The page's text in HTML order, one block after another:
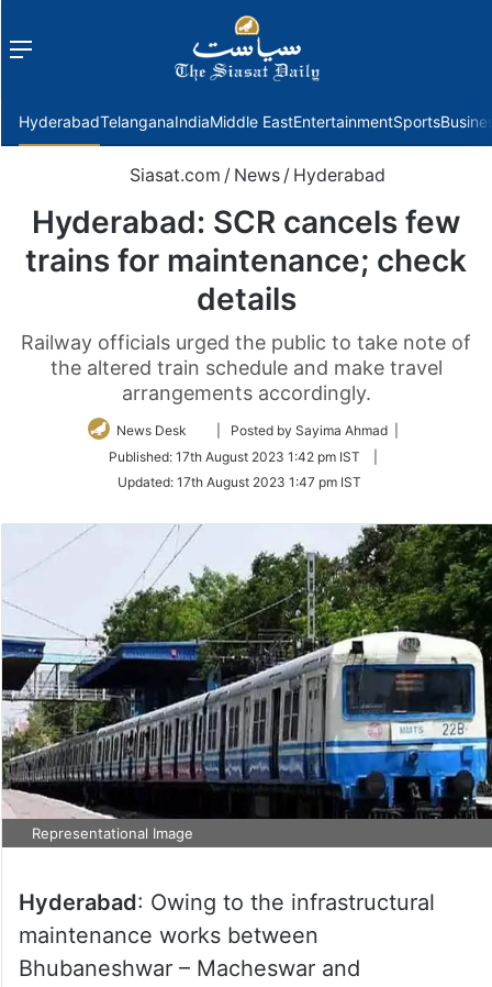
Menu
HyderabadTelanganaIndiaMiddle EastEntertainmentSports
Siasat.com / News / Hyderabad
Hyderabad: SCR cancels few
trains for maintenance; check
details
Railway officials urged the public to take note of
the altered train schedule and make travel
arrangements accordingly.
News Desk
Follow
Twitter
| Posted by Sayima Ahmad |
Published: 17th August 2023 1:42 pm IST
Updated: 17th August 2023 1:47 pm IST
Representational Image
Hyderabad: Owing to the infrastructural
maintenance works between
Bhubaneshwar – Macheswar and